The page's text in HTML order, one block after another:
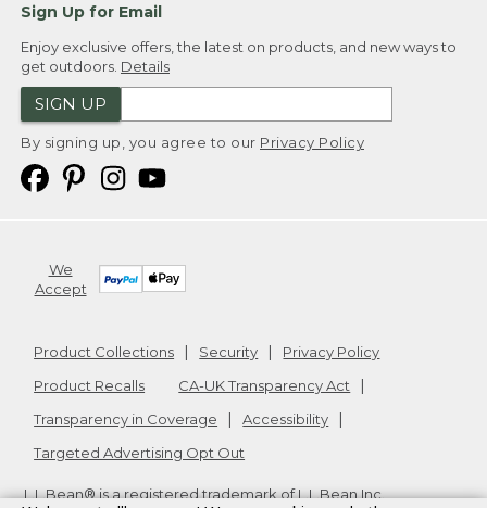
Sign Up for Email
Enjoy exclusive offers, the latest on products, and new ways to
get outdoors. Details
SIGN UP
By signing up, you agree to our Privacy Policy
We
Accept
Product Collections Security
Privacy Policy
Product Recalls
CA-UK Transparency Act
Transparency in Coverage
Accessibility
Targeted Advertising Opt Out
L.L.Bean® is a registered trademark of L.L.Bean Inc.